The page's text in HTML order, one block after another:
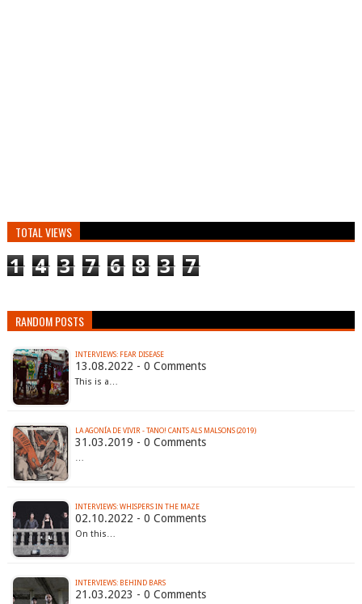
TOTAL VIEWS
1 4 3 7 6 8 3 7
RANDOM POSTS
INTERVIEWS: FEAR DISEASE
13.08.2022 - 0 Comments
This is a…
LA AGONÍA DE VIVIR - TANO! CANTS ALS MALSONS (2019)
31.03.2019 - 0 Comments
…
INTERVIEWS: WHISPERS IN THE MAZE
02.10.2022 - 0 Comments
On this…
INTERVIEWS: BEHIND BARS
21.03.2023 - 0 Comments